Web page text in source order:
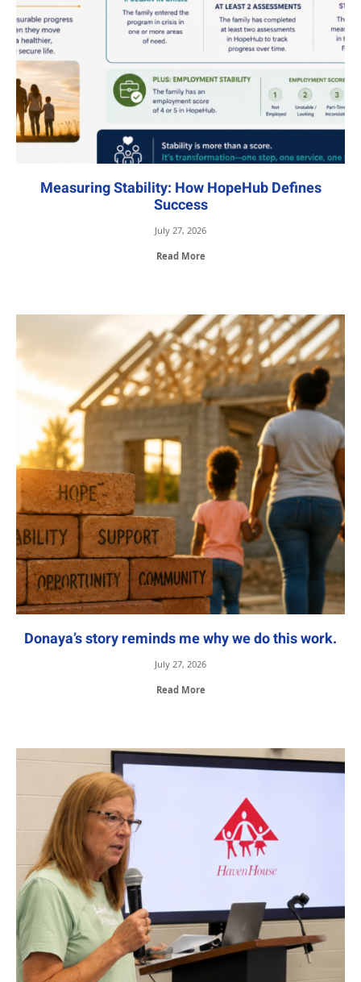
Measuring Stability: How HopeHub Defines
Success
July 27, 2026
Read More
Donaya’s story reminds me why we do this work.
July 27, 2026
Read More